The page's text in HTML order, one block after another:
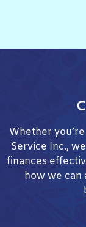
Whether
Service Inc.,
finances
how we can